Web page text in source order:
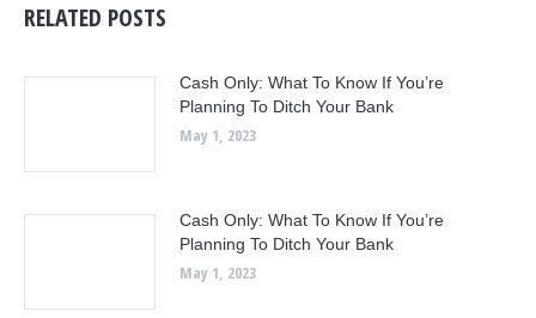
RELATED POSTS
Cash Only: What To Know If You’re
Planning To Ditch Your Bank
May 1, 2023
Cash Only: What To Know If You’re
Planning To Ditch Your Bank
May 1, 2023